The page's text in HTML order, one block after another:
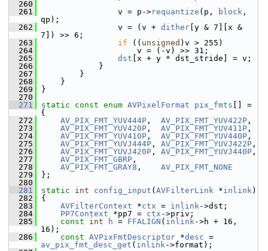
  260
  261
v = p->requantize (p, block ,
qp);
  262
v = (v + dither [y & 7][x &
7]) >> 6;
  263
if (( unsigned )v > 255)
  264
v = (-v) >> 31;
  265
dst [x + y * dst_stride] = v;
  266
}
  267
}
  268
}
  269
}
  270
  271
static const enum AVPixelFormat pix_fmts [] =
{
  272
AV_PIX_FMT_YUV444P , AV_PIX_FMT_YUV422P ,
  273
AV_PIX_FMT_YUV420P , AV_PIX_FMT_YUV411P ,
  274
AV_PIX_FMT_YUV410P , AV_PIX_FMT_YUV440P ,
  275
AV_PIX_FMT_YUVJ444P , AV_PIX_FMT_YUVJ422P ,
  276
AV_PIX_FMT_YUVJ420P , AV_PIX_FMT_YUVJ440P ,
  277
AV_PIX_FMT_GBRP ,
  278
AV_PIX_FMT_GRAY8 , AV_PIX_FMT_NONE
  279
};
  280
  281
static int config_input ( AVFilterLink *inlink)
  282
{
  283
AVFilterContext *ctx = inlink->dst;
  284
PP7Context *pp7 = ctx ->priv;
  285
const int h = FFALIGN ( inlink->h + 16,
16);
  286
const AVPixFmtDescriptor *desc
av_pix_fmt_desc_get ( inlink->format);